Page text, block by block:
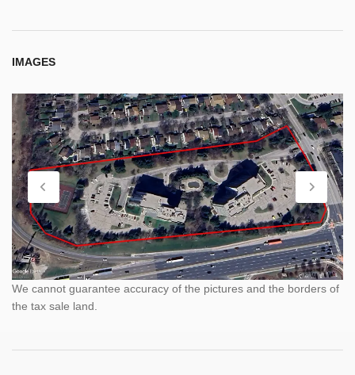
IMAGES
We cannot guarantee accuracy of the pictures and the borders of
the tax sale land.